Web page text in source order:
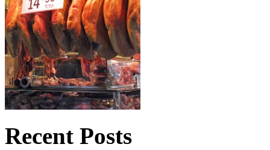
Recent Posts